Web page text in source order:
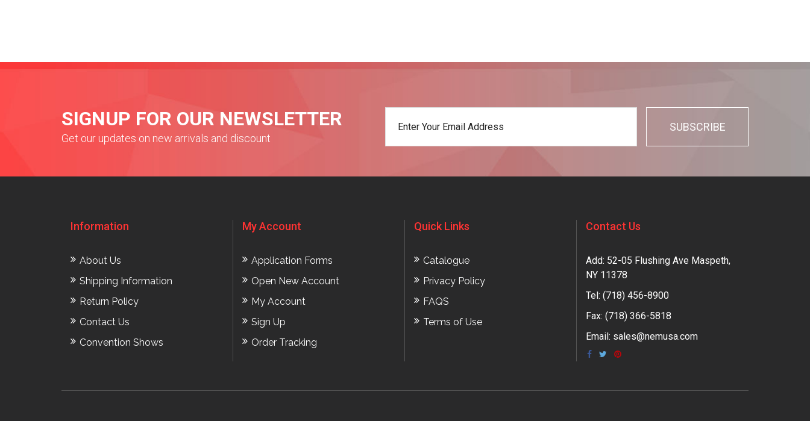
SIGNUP FOR OUR NEWSLETTER
Get our updates on new arrivals and discount
Information
About Us
Shipping Information
Return Policy
Contact Us
Convention Shows
My Account
Application Forms
Open New Account
My Account
Sign Up
Order Tracking
Quick Links
Catalogue
Privacy Policy
FAQS
Terms of Use
Contact Us
Add: 52-05 Flushing Ave Maspeth,
NY 11378
Tel: (718) 456-8900
Fax: (718) 366-5818
Email: sales@nemusa.com